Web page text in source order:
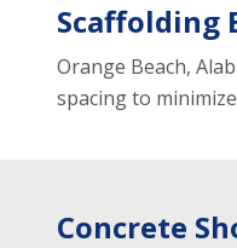
Scaffolding
Orange Beach,
spacing to
Concrete